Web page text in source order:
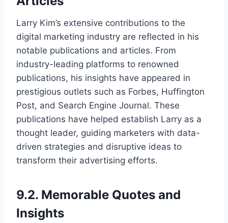
Larry Kim’s extensive contributions to the
digital marketing industry are reflected in his
notable publications and articles. From
industry-leading platforms to renowned
publications, his insights have appeared in
prestigious outlets such as Forbes, Huffington
Post, and Search Engine Journal. These
publications have helped establish Larry as a
thought leader, guiding marketers with data-
driven strategies and disruptive ideas to
transform their advertising efforts.
9.2. Memorable Quotes and
Insights